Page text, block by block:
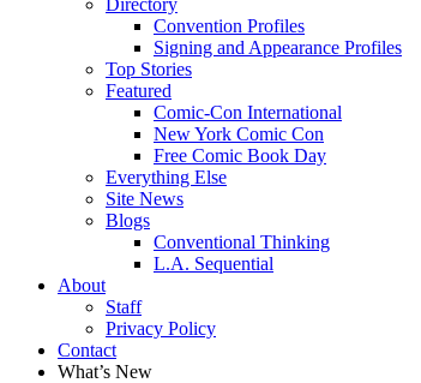
Directory
Convention Profiles
Signing and Appearance Profiles
Top Stories
Featured
Comic-Con International
New York Comic Con
Free Comic Book Day
Everything Else
Site News
Blogs
Conventional Thinking
L.A. Sequential
About
Staff
Privacy Policy
Contact
What’s New